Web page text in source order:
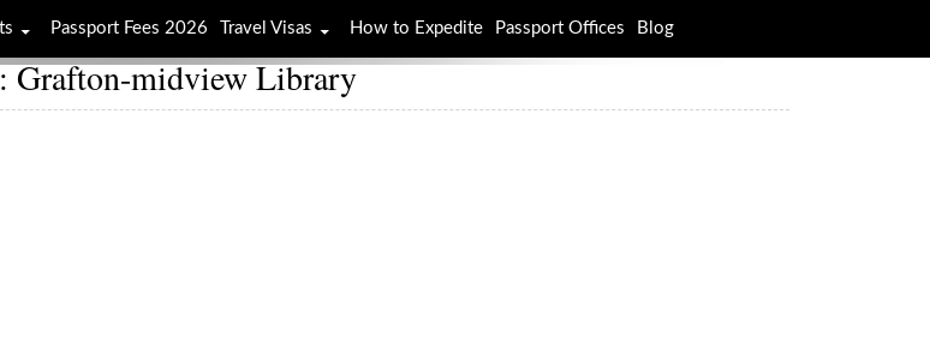
Grafton-midview Library
Passport Fees 2026 Travel Visas How to Expedite Passport Offices Blog